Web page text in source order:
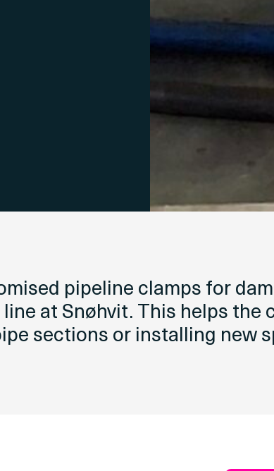
pipeline clamps for
at Snøhvit. This helps the
sections or installing new